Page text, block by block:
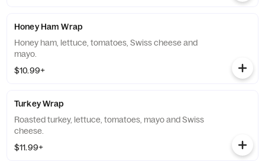
Honey Ham Wrap
Honey ham, lettuce, tomatoes, Swiss cheese and
mayo.
$10.99+
Turkey Wrap
Roasted turkey, lettuce, tomatoes, mayo and Swiss
cheese.
$11.99+